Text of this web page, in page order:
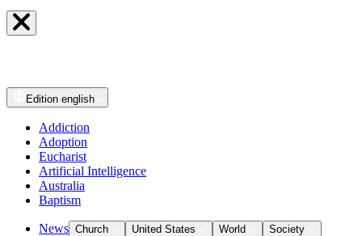
Edition english
Addiction
Adoption
Eucharist
Artificial Intelligence
Australia
Baptism
News Church United States World
Society